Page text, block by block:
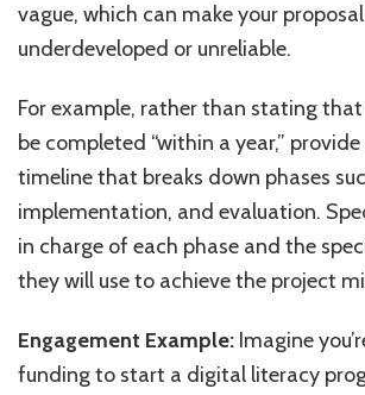
vague, which can make your
underdeveloped or unreliable.
For example, rather than stating
be completed “within a year,”
timeline that breaks down phases
implementation, and evaluation.
in charge of each phase and the
they will use to achieve the project
Engagement Example: Imagine
funding to start a digital literacy